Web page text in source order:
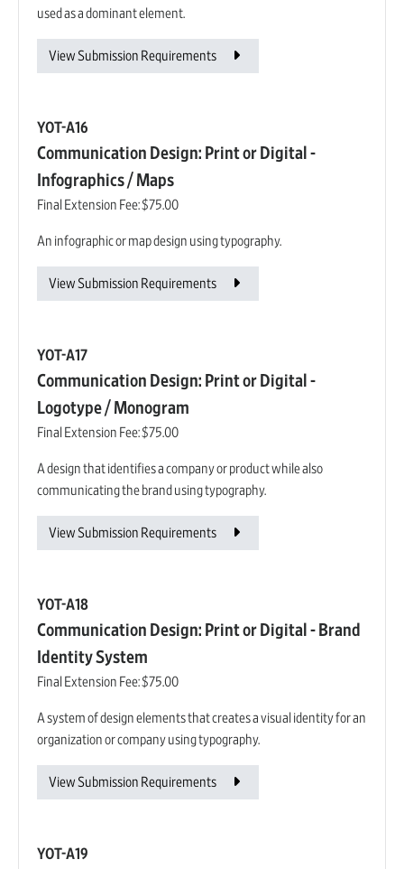
used as a dominant element.
View Submission Requirements
YOT-A16
Communication Design: Print or Digital -
Infographics / Maps
Final Extension Fee:$75.00
An infographic or map design using typography.
View Submission Requirements
YOT-A17
Communication Design: Print or Digital -
Logotype / Monogram
Final Extension Fee:$75.00
A design that identifies a company or product while also
communicating the brand using typography.
View Submission Requirements
YOT-A18
Communication Design: Print or Digital - Brand
Identity System
Final Extension Fee:$75.00
A system of design elements that creates a visual identity for an
organization or company using typography.
View Submission Requirements
YOT-A19